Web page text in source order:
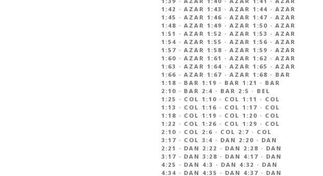
1:42 · AZAR 1:43 · AZAR 1:44 · AZAR
1:45 · AZAR 1:46 · AZAR 1:47 · AZAR
1:48 · AZAR 1:49 · AZAR 1:50 · AZAR
1:51 · AZAR 1:52 · AZAR 1:53 · AZAR
1:54 · AZAR 1:55 · AZAR 1:56 · AZAR
1:57 · AZAR 1:58 · AZAR 1:59 · AZAR
1:60 · AZAR 1:61 · AZAR 1:62 · AZAR
1:63 · AZAR 1:64 · AZAR 1:65 · AZAR
1:66 · AZAR 1:67 · AZAR 1:68 · BAR
1:18 · BAR 1:19 · BAR 1:21 · BAR
2:10 · BAR 2:4 · BAR 2:5 · BEL
1:25 · COL 1:10 · COL 1:11 · COL
1:13 · COL 1:16 · COL 1:17 · COL
1:18 · COL 1:19 · COL 1:20 · COL
1:22 · COL 1:26 · COL 1:29 · COL
2:10 · COL 2:6 · COL 2:7 · COL
3:17 · COL 3:4 · DAN 2:20 · DAN
2:21 · DAN 2:22 · DAN 2:28 · DAN
3:17 · DAN 3:28 · DAN 4:17 · DAN
4:25 · DAN 4:3 · DAN 4:32 · DAN
4:34 · DAN 4:35 · DAN 4:37 · DAN